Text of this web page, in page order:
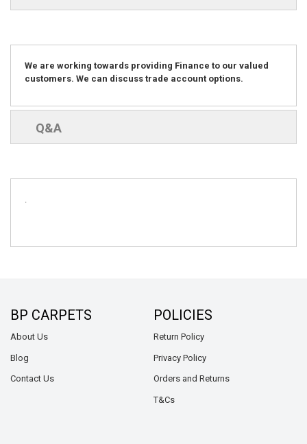
We are working towards providing Finance to our valued
customers. We can discuss trade account options.
Q&A
.
BP CARPETS
About Us
Blog
Contact Us
POLICIES
Return Policy
Privacy Policy
Orders and Returns
T&Cs